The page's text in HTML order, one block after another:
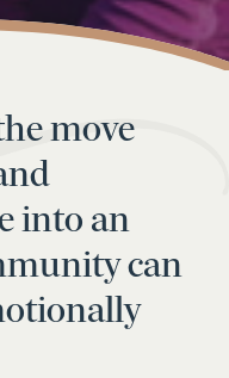
move
into an
can